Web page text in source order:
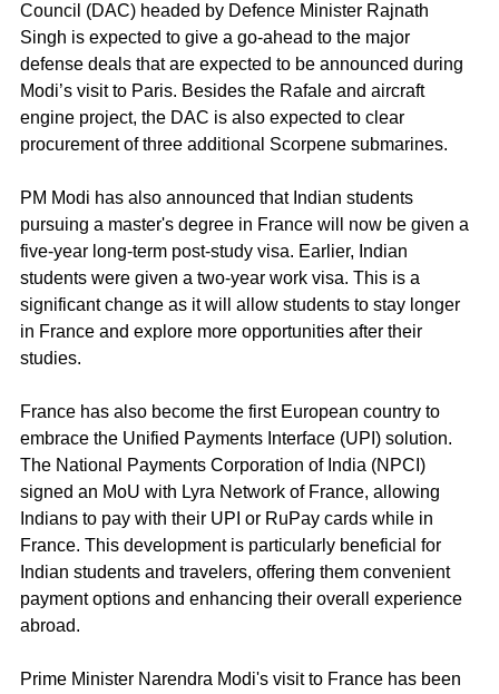
Council (DAC) headed by Defence Minister Rajnath
Singh is expected to give a go-ahead to the major
defense deals that are expected to be announced during
Modi’s visit to Paris. Besides the Rafale and aircraft
engine project, the DAC is also expected to clear
procurement of three additional Scorpene submarines.
PM Modi has also announced that Indian students
pursuing a master's degree in France will now be given a
five-year long-term post-study visa. Earlier, Indian
students were given a two-year work visa. This is a
significant change as it will allow students to stay longer
in France and explore more opportunities after their
studies.
France has also become the first European country to
embrace the Unified Payments Interface (UPI) solution.
The National Payments Corporation of India (NPCI)
signed an MoU with Lyra Network of France, allowing
Indians to pay with their UPI or RuPay cards while in
France. This development is particularly beneficial for
Indian students and travelers, offering them convenient
payment options and enhancing their overall experience
abroad.
Prime Minister Narendra Modi's visit to France has been